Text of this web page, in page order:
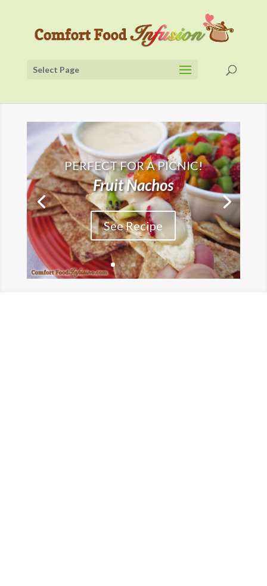
Select Page
PERFECT FOR A PICNIC!
Fruit Nachos
See Recipe